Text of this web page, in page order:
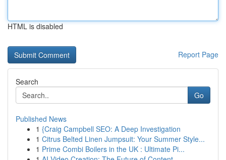
HTML is disabled
Report Page
Search
Go
Published News
1 {Craig Campbell SEO: A Deep Investigation
1 Citrus Belted Linen Jumpsuit: Your Summer Style...
1 Prime Combi Boilers in the UK : Ultimate Pi...